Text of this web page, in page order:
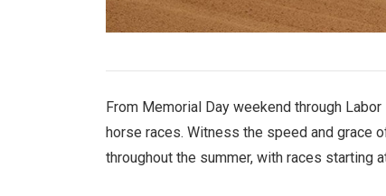
From Memorial Day weekend through
horse races. Witness the speed and grace
throughout the summer, with races starting